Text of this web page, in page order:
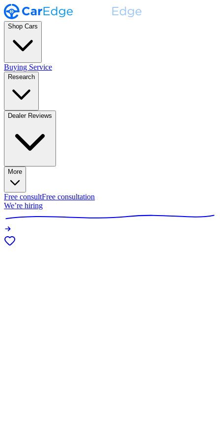
Shop Cars
Buying Service
Research
Dealer Reviews
More
Free consultFree consultation
We’re hiring